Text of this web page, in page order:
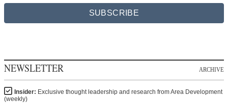
SUBSCRIBE
NEWSLETTER ARCHIVE
Insider: Exclusive thought leadership and research from Area Development
(weekly)